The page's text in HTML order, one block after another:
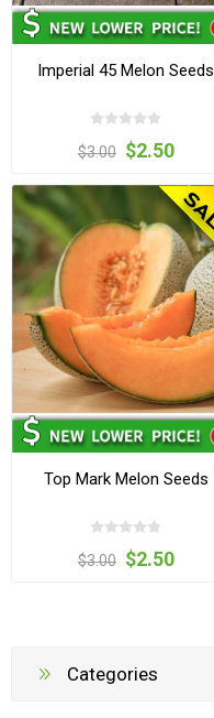
Imperial 45 Melon Seeds
$3.00 $2.50
Top Mark Melon Seeds
$3.00 $2.50
Categories